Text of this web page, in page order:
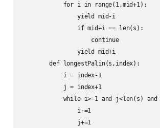
            for i in range(1,mid+1):
                yield mid-i
                if mid+i == len(s):
                    continue
                yield mid+i
        def longestPalin(s,index):
            i = index-1
            j = index+1
while i>-1 and j<len(s) and
                i-=1
                j+=1